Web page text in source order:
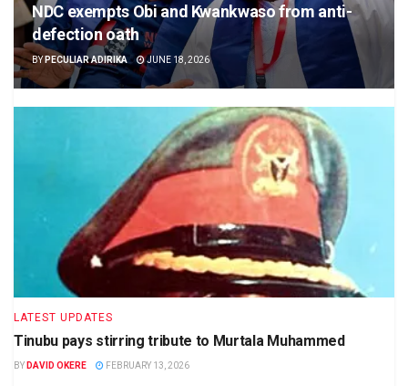
NDC exempts Obi and Kwankwaso from anti-
defection oath
BY PECULIAR ADIRIKA JUNE 18, 2026
LATEST UPDATES
Tinubu pays stirring tribute to Murtala Muhammed
BY DAVID OKERE FEBRUARY 13, 2026